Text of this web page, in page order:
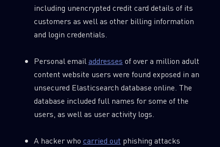
including unencrypted credit card details of its
customers as well as other billing information
and login credentials.
Personal email addresses of over a million adult
content website users were found exposed in an
unsecured Elasticsearch database online. The
database included full names for some of the
users, as well as user activity logs.
A hacker who carried out phishing attacks